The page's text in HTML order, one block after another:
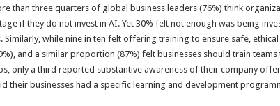
than three quarters of global business leaders (76%) think
if they do not invest in AI. Yet 30% felt not enough was being
Similarly, while nine in ten felt offering training to ensure safe,
and a similar proportion (87%) felt businesses should train
only a third reported substantive awareness of their company
their businesses had a specific learning and development